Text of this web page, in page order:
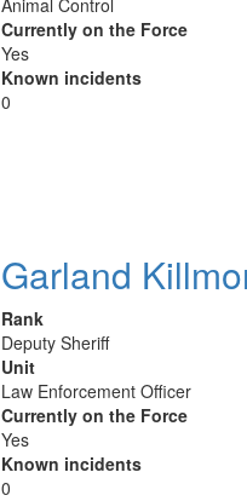
Animal Control
Currently on the Force
Yes
Known incidents
0
Garland
Rank
Deputy Sheriff
Unit
Law Enforcement Officer
Currently on the Force
Yes
Known incidents
0